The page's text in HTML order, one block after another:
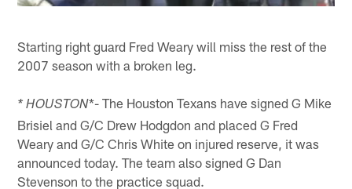
Starting right guard Fred Weary will miss the rest of the
2007 season with a broken leg.
* HOUSTON*- The Houston Texans have signed G Mike
Brisiel and G/C Drew Hodgdon and placed G Fred
Weary and G/C Chris White on injured reserve, it was
announced today. The team also signed G Dan
Stevenson to the practice squad.